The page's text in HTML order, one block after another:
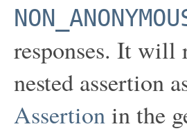
responses. It will
nested assertion
Assertionin the